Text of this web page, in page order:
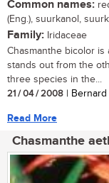
Common names:
(Eng.), suurkanol,
Family: Iridaceae
Chasmanthe bicolor
stands out from the
three species in the...
21 / 04 / 2008 |
Read More
Chasmanthe